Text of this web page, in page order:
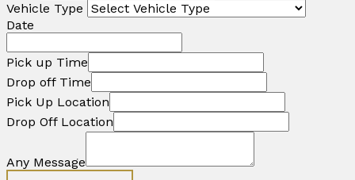
Vehicle Type
Date
Pick up Time
Drop off Time
Pick Up Location
Drop Off Location
Any Message